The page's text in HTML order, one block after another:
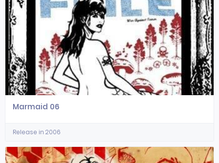
Marmaid 06
Release in 2006